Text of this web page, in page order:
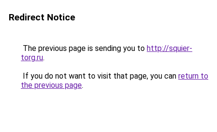
Redirect Notice
The previous page is sending you to http://squier-
torg.ru.
If you do not want to visit that page, you can return to
the previous page.